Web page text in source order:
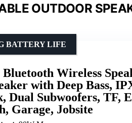
OUTDOOR
Wireless
with Deep Bass,
Dual Subwoofers, TF,
Garage, Jobsite
BATTERY LIFE